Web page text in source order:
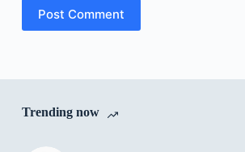
Post Comment
Trending now